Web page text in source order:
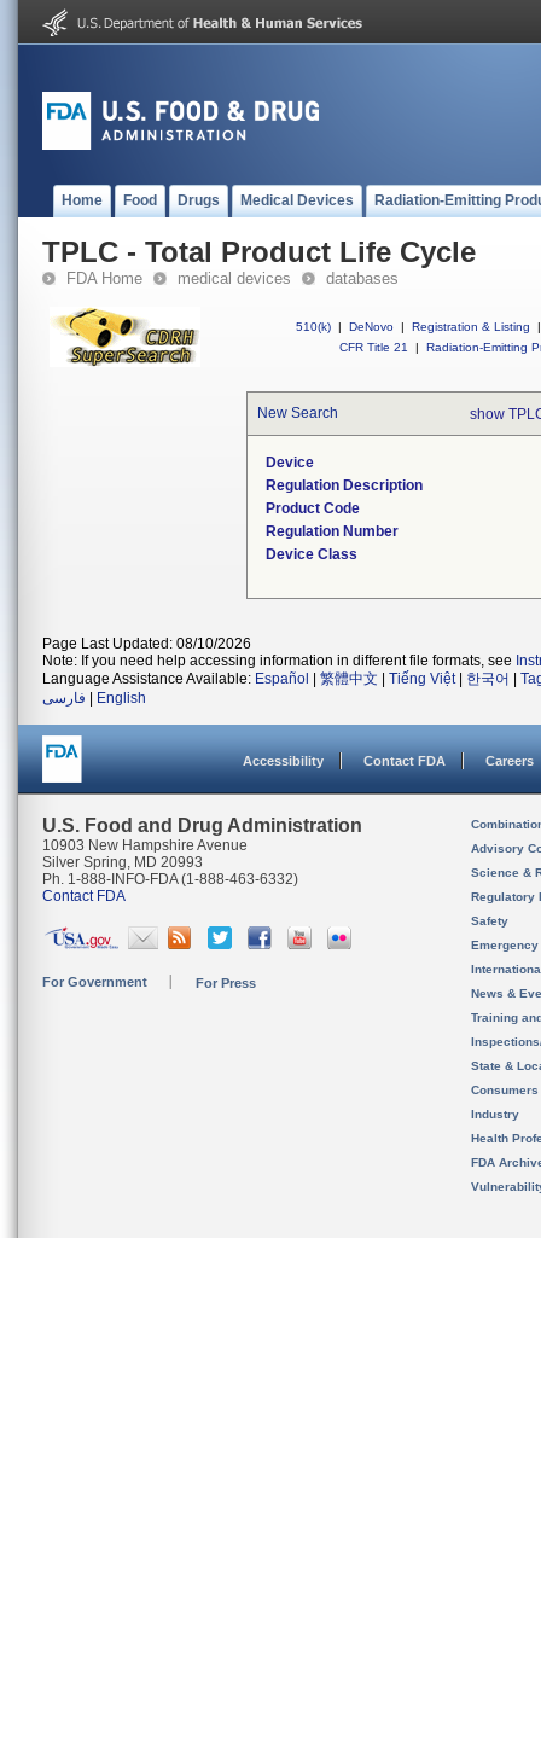
Home Food Drugs Medical Devices Radiation-Emitting
TPLC - Total Product Life Cycle
FDA Home medical devices databases
510(k) | DeNovo | Registration & Listing
|
CFR Title 21
| Radiation-Emitting
New Search show
Device
Regulation Description
Product Code
Regulation Number
Device Class
Page Last Updated: 08/10/2026
Note: If you need help accessing information in different file formats, see
Language Assistance Available: Español 繁體中文 Tiếng Việt| 한국어
فارسی
English
Accessibility Contact FDA Careers
U.S. Food and Drug Administration
10903 New Hampshire Avenue
Silver Spring, MD 20993
Ph. 1-888-INFO-FDA (1-888-463-6332)
Contact FDA
For Government For Press
Advisory
Science &
Regulatory
Safety
News &
Training
State &
Consumers
Industry
Health
FDA